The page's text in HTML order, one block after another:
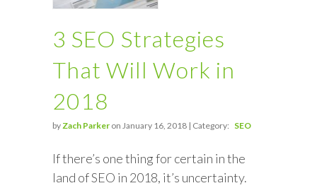
3 SEO Strategies
That Will Work in
2018
byZach Parker on January 16, 2018 | Category: SEO
If there’s one thing for certain in the
land of SEO in 2018, it’s uncertainty.